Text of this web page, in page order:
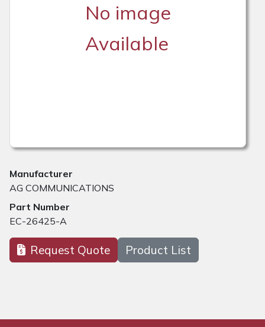
No image
Available
Manufacturer
AG COMMUNICATIONS
Part Number
EC-26425-A
Request Quote Product List